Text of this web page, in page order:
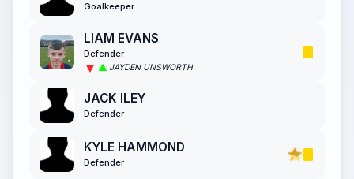
Goalkeeper
LIAM EVANS
Defender
JAYDEN UNSWORTH
JACK ILEY
Defender
KYLE HAMMOND
Defender